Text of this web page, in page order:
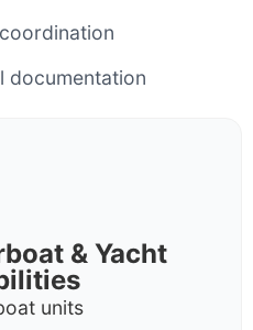
documentation
& Yacht
units